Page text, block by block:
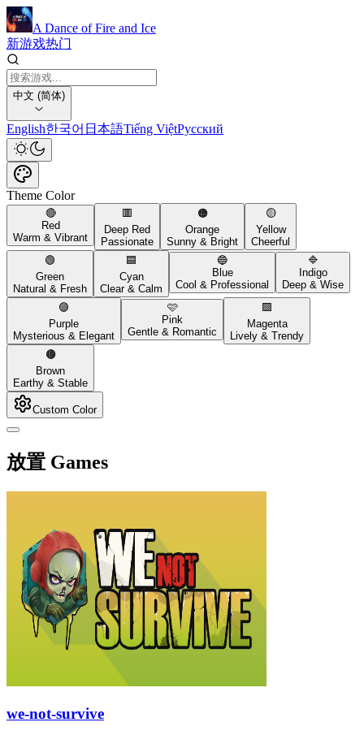
A Dance of Fire and Ice
新游戏热门
中文 (简体)
English한국어 日本語Tiếng ViệtРусский
Theme Color
🔴
Red
Warm & Vibrant
🟥
Deep Red
Passionate
🟠
Orange
Sunny & Bright
🟡
Yellow
Cheerful
🟢
Green
Natural & Fresh
🟦
Cyan
Clear & Calm
🔵
Blue
Cool & Professional
🔷
Indigo
Deep & Wise
🟣
Purple
Mysterious & Elegant
🩷
Pink
Gentle & Romantic
🟪
Magenta
Lively & Trendy
🟤
Brown
Earthy & Stable
Custom Color
放置 Games
we-not-survive